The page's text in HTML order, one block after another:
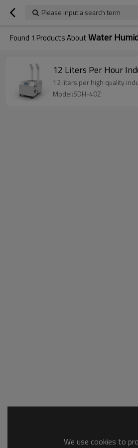
Please input a search term
Found 1 Products AboutWater
12 Liters Per Hour
12 liters per high quality
Model:SDH-40Z
We use cookies to